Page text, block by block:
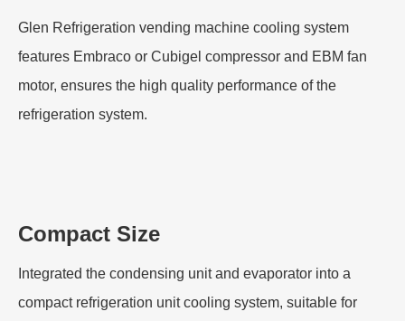
Glen Refrigeration vending machine cooling system
features Embraco or Cubigel compressor and EBM fan
motor, ensures the high quality performance of the
refrigeration system.
Compact Size
Integrated the condensing unit and evaporator into a
compact refrigeration unit cooling system, suitable for